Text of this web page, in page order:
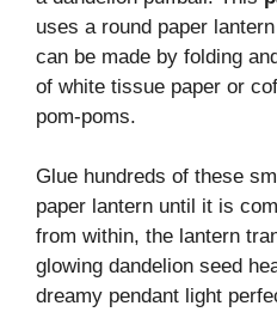
uses a round paper
can be made by folding
of white tissue paper or
pom-poms.
Glue hundreds of these
paper lantern until it is
from within, the lantern
glowing dandelion seed
dreamy pendant light